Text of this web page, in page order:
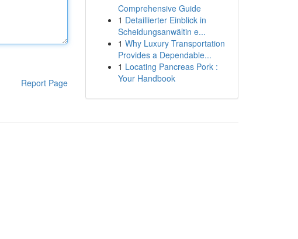
Report Page
Comprehensive Guide
1 Detaillierter Einblick in
Scheidungsanwältin e...
1 Why Luxury Transportation
Provides a Dependable...
1 Locating Pancreas Pork :
Your Handbook